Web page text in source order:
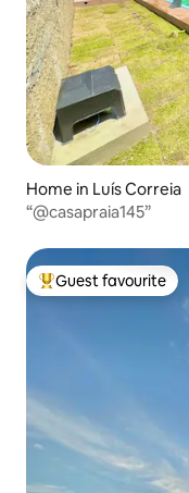
Home in Luís Correia
“@casapraia145”
Top guest favourite
Guest favourite